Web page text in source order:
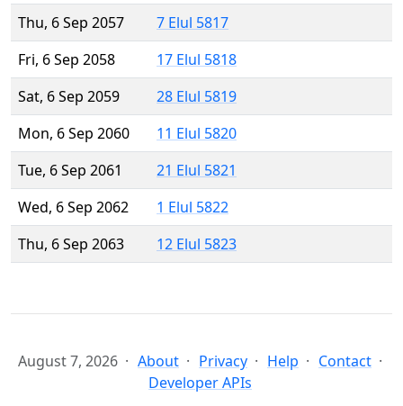
Thu, 6 Sep 2057
7 Elul 5817
Fri, 6 Sep 2058
17 Elul 5818
Sat, 6 Sep 2059
28 Elul 5819
Mon, 6 Sep 2060
11 Elul 5820
Tue, 6 Sep 2061
21 Elul 5821
Wed, 6 Sep 2062
1 Elul 5822
Thu, 6 Sep 2063
12 Elul 5823
August 7, 2026 About Privacy Help
Contact
Developer APIs